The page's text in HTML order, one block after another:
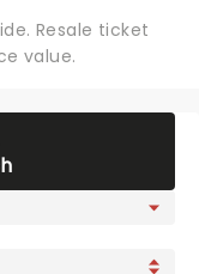
Resale ticket
value.